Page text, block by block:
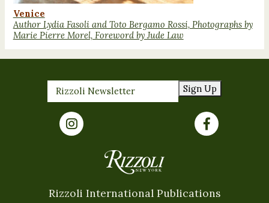
Venice
Author Lydia Fasoli and Toto Bergamo Rossi, Photographs by
Marie Pierre Morel, Foreword by Jude Law
Sign Up
Rizzoli International Publications